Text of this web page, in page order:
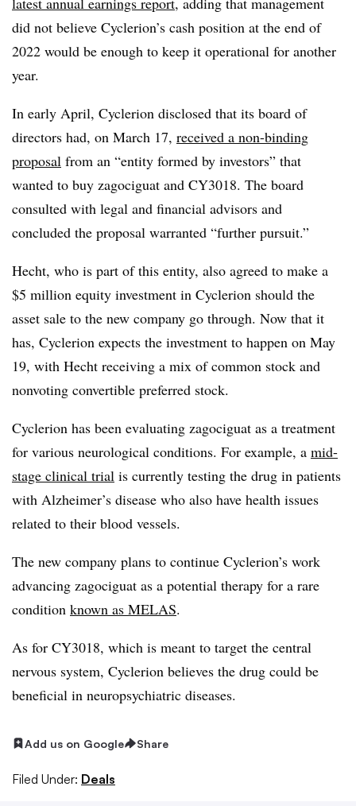
did not believe Cyclerion’s cash position at the end of
2022 would be enough to keep it operational for another
year.
In early April, Cyclerion disclosed that its board of
directors had, on March 17, received a non-binding
proposal from an “entity formed by investors” that
wanted to buy zagociguat and CY3018. The board
consulted with legal and financial advisors and
concluded the proposal warranted “further pursuit.”
Hecht, who is part of this entity, also agreed to make a
$5 million equity investment in Cyclerion should the
asset sale to the new company go through. Now that it
has, Cyclerion expects the investment to happen on May
19, with Hecht receiving a mix of common stock and
nonvoting convertible preferred stock.
Cyclerion has been evaluating zagociguat as a treatment
for various neurological conditions. For example, a mid-
stage clinical trial is currently testing the drug in patients
with Alzheimer’s disease who also have health issues
related to their blood vessels.
The new company plans to continue Cyclerion’s work
advancing zagociguat as a potential therapy for a rare
condition known as MELAS.
As for CY3018, which is meant to target the central
nervous system, Cyclerion believes the drug could be
beneficial in neuropsychiatric diseases.
Add us on Google Share
Filed Under: Deals